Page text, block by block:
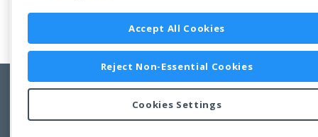
Copyright © 2011-2026 Developer Express Inc.
Accept All Cookies
Reject Non-Essential Cookies
Cookies Settings